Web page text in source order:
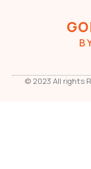
© 2023 All rights